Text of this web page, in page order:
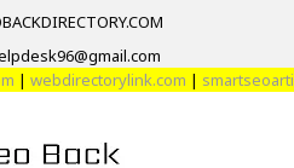
| webdirectorylink.com|